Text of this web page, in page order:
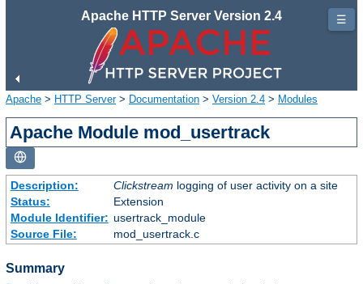
Apache HTTP Server Version 2.4
Apache > HTTP Server> Documentation > Version 2.4 > Modules
Apache Module mod_usertrack
Description: Clickstream logging of user activity on a site
Status:
Extension
Module Identifier: usertrack_module
Source File:
mod_usertrack.c
Summary
☰